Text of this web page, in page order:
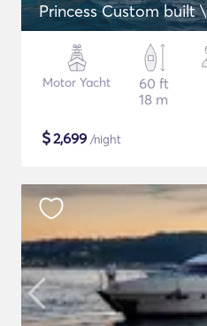
Princess Custom built \
Motor Yacht
60 ft
18 m
$2,699 /night